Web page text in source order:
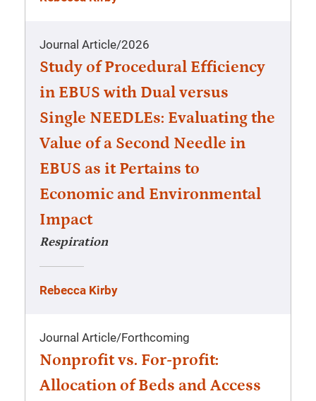
Journal Article/2026
Study of Procedural Efficiency
in EBUS with Dual versus
Single NEEDLEs: Evaluating the
Value of a Second Needle in
EBUS as it Pertains to
Economic and Environmental
Impact
Respiration
Rebecca Kirby
Journal Article/Forthcoming
Nonprofit vs. For-profit:
Allocation of Beds and Access